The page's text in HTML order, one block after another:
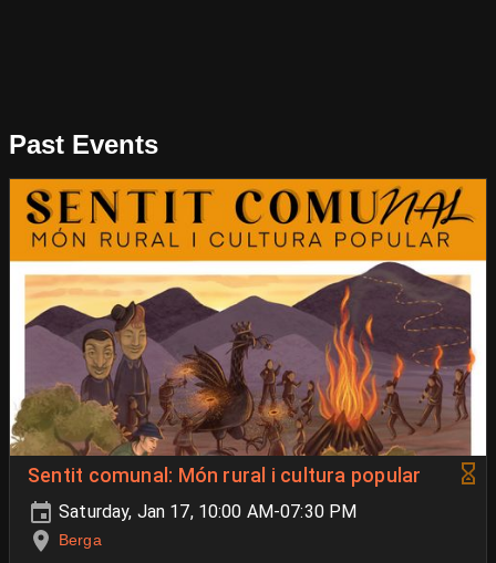
Past Events
Sentit comunal: Món rural i cultura popular
Saturday, Jan 17, 10:00 AM-07:30 PM
Berga